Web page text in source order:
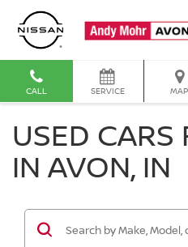
CALL SERVICE MAP
USED CARS
IN AVON, IN